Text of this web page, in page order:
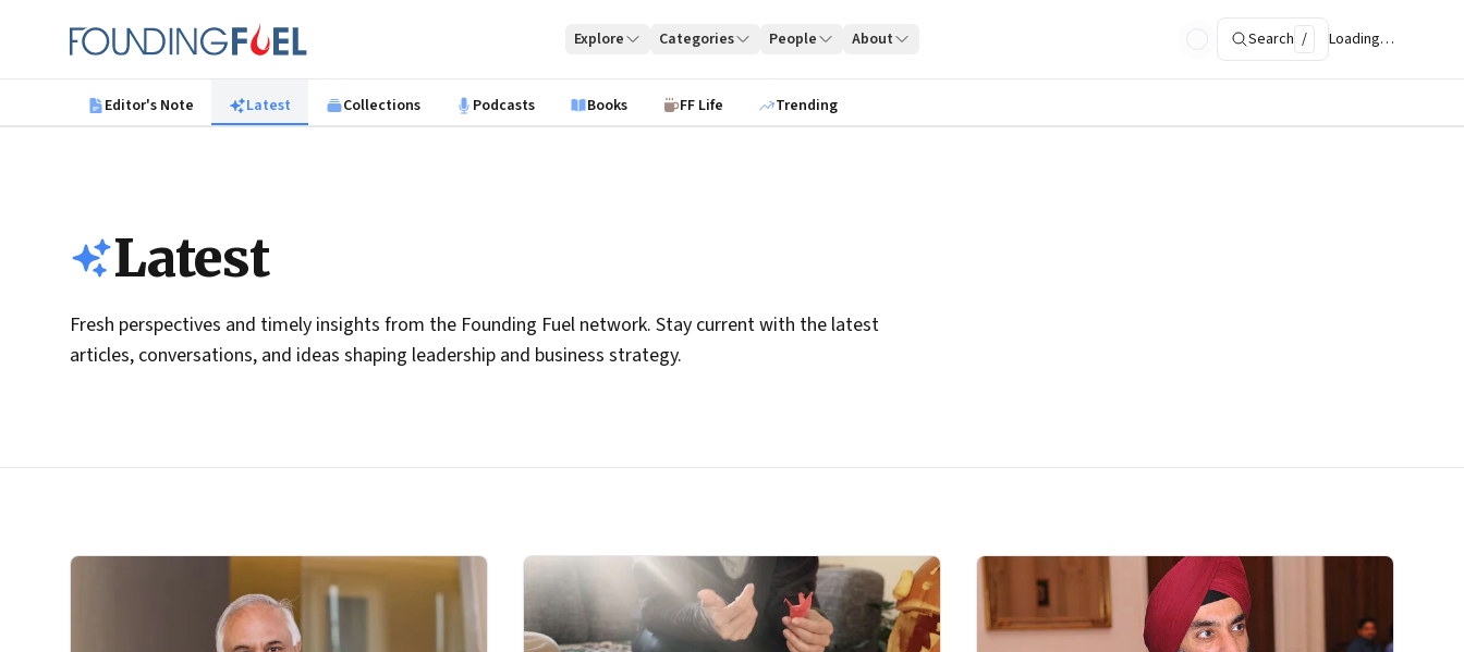
Founding Fuel
Explore Categories People About Search / Loading…
Editor's Note Latest Collections Podcasts Books FF Life Trending
Latest
Fresh perspectives and timely insights from the Founding Fuel network. Stay current with the latest
articles, conversations, and ideas shaping leadership and business strategy.